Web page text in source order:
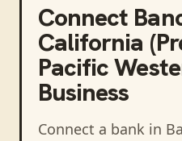
Connect
California
Pacific
Business
Connect a bank in